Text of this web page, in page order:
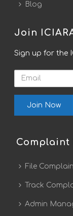
Blog
Join
Sign up for the
Email
Complaint
File
Track
Admin